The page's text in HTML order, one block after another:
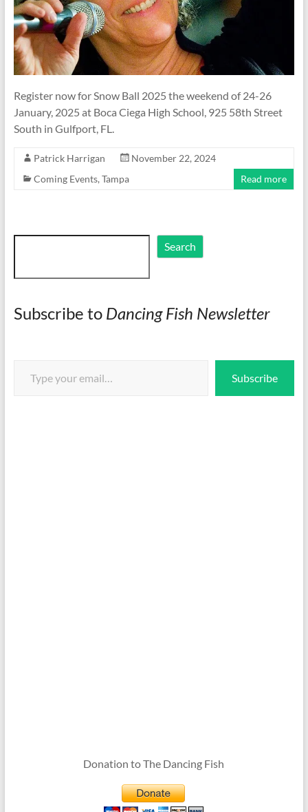
Register now for Snow Ball 2025 the weekend of 24-26
January, 2025 at Boca Ciega High School, 925 58th Street
South in Gulfport, FL.
Patrick Harrigan
November 22, 2024
Coming Events, Tampa Read more
Search Search
Subscribe to Dancing Fish Newsletter
Subscribe
Donation to The Dancing Fish